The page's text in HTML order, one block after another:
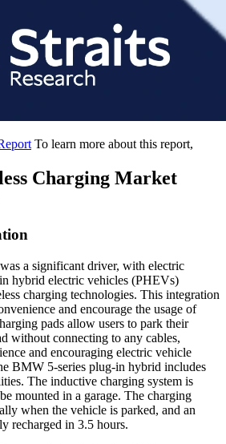
To learn more about this report,
Charging Market
a significant driver, with electric
hybrid electric vehicles (PHEVs)
charging technologies. This integration
and encourage the usage of
pads allow users to park their
without connecting to any cables,
and encouraging electric vehicle
BMW 5-series plug-in hybrid includes
The inductive charging system is
mounted in a garage. The charging
when the vehicle is parked, and an
recharged in 3.5 hours.